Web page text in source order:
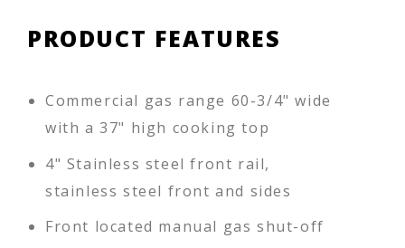
PRODUCT FEATURES
Commercial gas range 60-3/4" wide
with a 37" high cooking top
4" Stainless steel front rail,
stainless steel front and sides
Front located manual gas shut-off